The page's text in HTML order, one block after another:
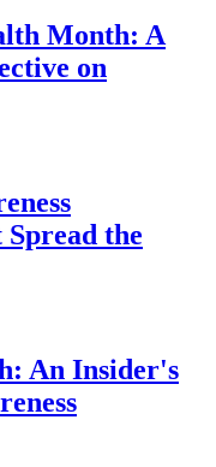
Month: A
on
the
An Insider's